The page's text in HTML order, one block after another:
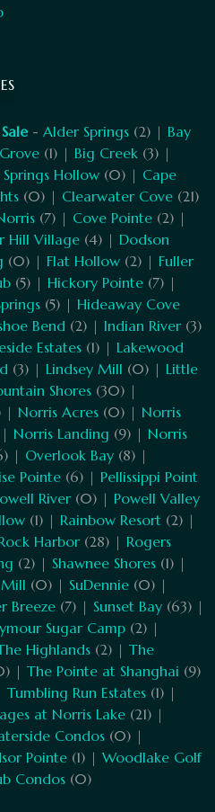
- Alder Springs (2) | Bay
(1) | Big Creek (3) |
Springs Hollow (0) | Cape
(0) | Clearwater Cove (21)
(7) | Cove Pointe (2) |
Hill Village (4) | Dodson
(0) | Flat Hollow (2) | Fuller
(5) | Hickory Pointe (7) |
(5) | Hideaway Cove
Bend (2) | Indian River (3)
Estates (1) | Lakewood
(3) | Lindsey Mill (0) | Little
Shores (30) |
| Norris Acres (0) | Norris
Norris Landing (9) | Norris
| Overlook Bay (8) |
Pointe (6) | Pellissippi Point
River (0) | Powell Valley
(1) | Rainbow Resort (2) |
Harbor (28) | Rogers
(2) | Shawnee Shores (1) |
(0) | SuDennie (0) |
Breeze (7) | Sunset Bay (63) |
Sugar Camp (2) |
Highlands (2) | The
| The Pointe at Shanghai (9)
Tumbling Run Estates (1) |
at Norris Lake (21) |
Condos (0) |
Pointe (1) | Woodlake Golf
Condos (0)